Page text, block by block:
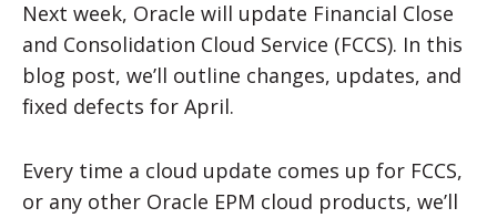
Next week, Oracle will update Financial Close
and Consolidation Cloud Service (FCCS). In this
blog post, we’ll outline changes, updates, and
fixed defects for April.
Every time a cloud update comes up for FCCS,
or any other Oracle EPM cloud products, we’ll